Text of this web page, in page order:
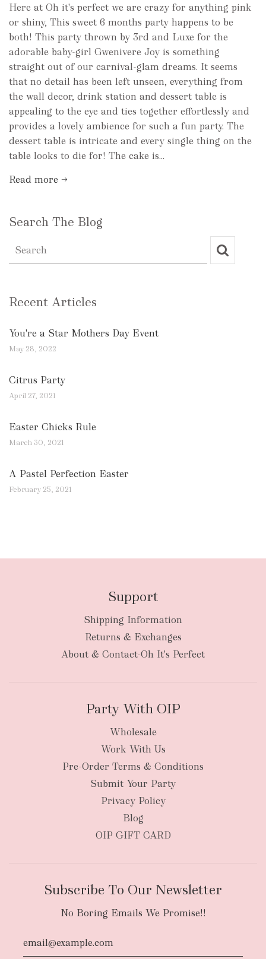
Here at Oh it's perfect we are crazy for anything pink
or shiny, This sweet 6 months party happens to be
both! This party thrown by 3rd and Luxe for the
adorable baby-girl Gwenivere Joy is something
straight out of our carnival-glam dreams. It seems
that no detail has been left unseen, everything from
the wall decor, drink station and dessert table is
appealing to the eye and ties together effortlessly and
provides a lovely ambience for such a fun party. The
dessert table is intricate and every single thing on the
table looks to die for! The cake is...
Read more →
Search The Blog
Recent Articles
You're a Star Mothers Day Event
May 28, 2022
Citrus Party
April 27, 2021
Easter Chicks Rule
March 30, 2021
A Pastel Perfection Easter
February 25, 2021
Support
Shipping Information
Returns & Exchanges
About & Contact-Oh It's Perfect
Party With OIP
Wholesale
Work With Us
Pre-Order Terms & Conditions
Submit Your Party
Privacy Policy
Blog
OIP GIFT CARD
Subscribe To Our Newsletter
No Boring Emails We Promise!!